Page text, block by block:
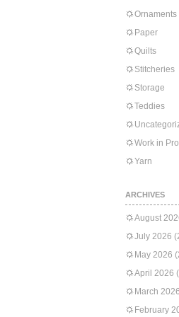
Ornaments
Paper
Quilts
Stitcheries
Storage
Teddies
Work in
Yarn
ARCHIVES
August
July 2026
May 2026
April 2026
March 2026
February